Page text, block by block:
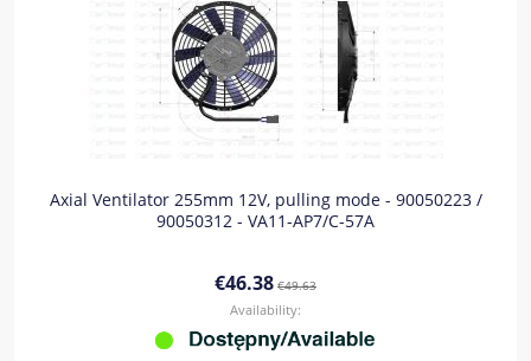
Axial Ventilator 255mm 12V, pulling mode - 90050223 /
90050312 - VA11-AP7/C-57A
€46.38 €49.63
Availability: